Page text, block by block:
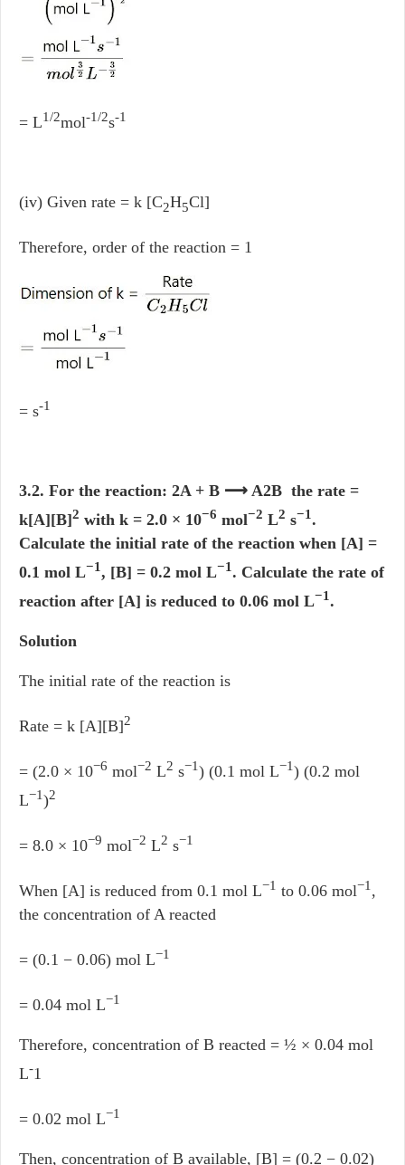
= L1/2mol-1/2s-1
(iv) Given rate = k [C2H5Cl]
Therefore, order of the reaction = 1
= s-1
3.2. For the reaction: 2A + B ⟶ A2B the rate =
k[A][B]2 with k = 2.0 × 10−6 mol−2 L2 s−1.
Calculate the initial rate of the reaction when [A] =
0.1 mol L−1, [B] = 0.2 mol L−1. Calculate the rate of
reaction after [A] is reduced to 0.06 mol L−1.
Solution
The initial rate of the reaction is
Rate = k [A][B]2
= (2.0 × 10−6 mol−2 L2 s−1) (0.1 mol L−1) (0.2 mol
L−1)2
= 8.0 × 10−9 mol−2 L2 s−1
When [A] is reduced from 0.1 mol L−1 to 0.06 mol−1 ,
the concentration of A reacted
= (0.1 − 0.06) mol L−1
= 0.04 mol L−1
Therefore, concentration of B reacted = ½ × 0.04 mol
L-1
= 0.02 mol L−1
Then, concentration of B available, [B] = (0.2 − 0.02)